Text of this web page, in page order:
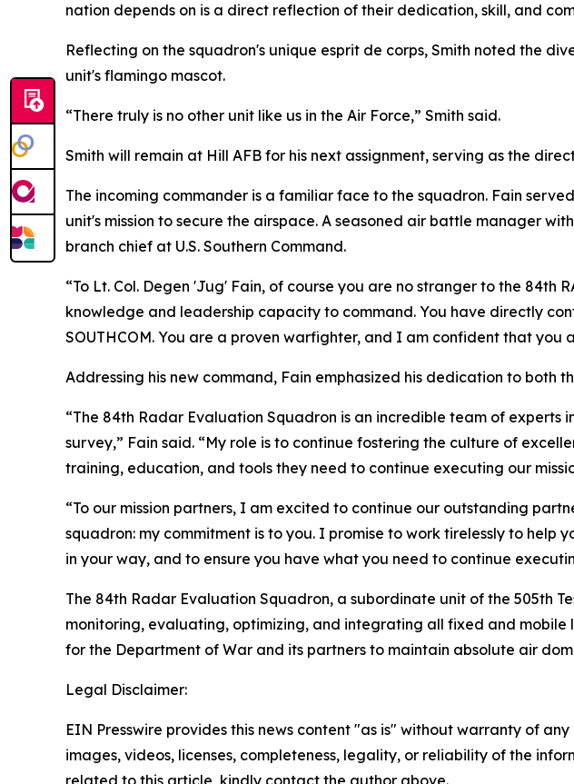
nation depends on is a direct reflection of their dedication, skill, and
Reflecting on the squadron's unique esprit de corps, Smith noted the
unit's flamingo mascot.
“There truly is no other unit like us in the Air Force,” Smith said.
Smith will remain at Hill AFB for his next assignment, serving as the
The incoming commander is a familiar face to the squadron. Fain
unit's mission to secure the airspace. A seasoned air battle manager
branch chief at U.S. Southern Command.
“To Lt. Col. Degen 'Jug' Fain, of course you are no stranger to the 84th
knowledge and leadership capacity to command. You have directly
SOUTHCOM. You are a proven warfighter, and I am confident that you
Addressing his new command, Fain emphasized his dedication to both
“The 84th Radar Evaluation Squadron is an incredible team of
survey,” Fain said. “My role is to continue fostering the culture of
training, education, and tools they need to continue executing our
“To our mission partners, I am excited to continue our outstanding
squadron: my commitment is to you. I promise to work tirelessly to
in your way, and to ensure you have what you need to continue
The 84th Radar Evaluation Squadron, a subordinate unit of the 505th
monitoring, evaluating, optimizing, and integrating all fixed and
for the Department of War and its partners to maintain absolute air
Legal Disclaimer:
EIN Presswire provides this news content "as is" without warranty of
images, videos, licenses, completeness, legality, or reliability of the
related to this article, kindly contact the author above.